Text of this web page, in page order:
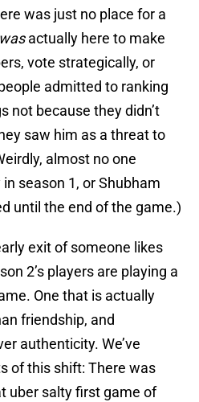
was just no place for a
wasactually here to make
vote strategically, or
admitted to ranking
not because they didn’t
saw him as a threat to
almost no one
season 1, or Shubham
until the end of the game.)
exit of someone likes
2’s players are playing a
One that is actually
friendship, and
authenticity. We’ve
of this shift: There was
uber salty first game of